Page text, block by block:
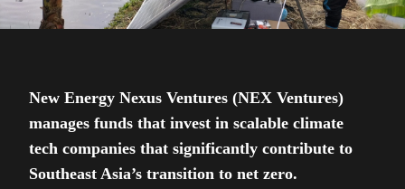
New Energy Nexus Ventures (NEX Ventures)
manages funds that invest in scalable climate
tech companies that significantly contribute to
Southeast Asia’s transition to net zero.